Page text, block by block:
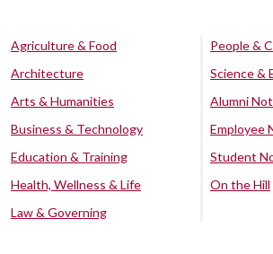
Agriculture & Food
Architecture
Arts & Humanities
Business & Technology
Education & Training
Health, Wellness & Life
Law & Governing
People &
Science &
Alumni
Employee
Student
On the Hill